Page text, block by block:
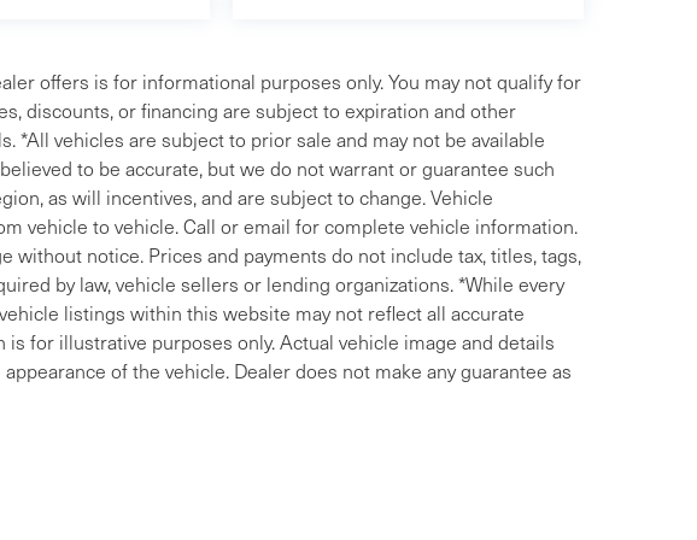
offers is for informational purposes only. You may not qualify for
discounts, or financing are subject to expiration and other
vehicles are subject to prior sale and may not be available
to be accurate, but we do not warrant or guarantee such
as will incentives, and are subject to change. Vehicle
vehicle to vehicle. Call or email for complete vehicle information.
notice. Prices and payments do not include tax, titles, tags,
by law, vehicle sellers or lending organizations. *While every
listings within this website may not reflect all accurate
for illustrative purposes only. Actual vehicle image and details
of the vehicle. Dealer does not make any guarantee as